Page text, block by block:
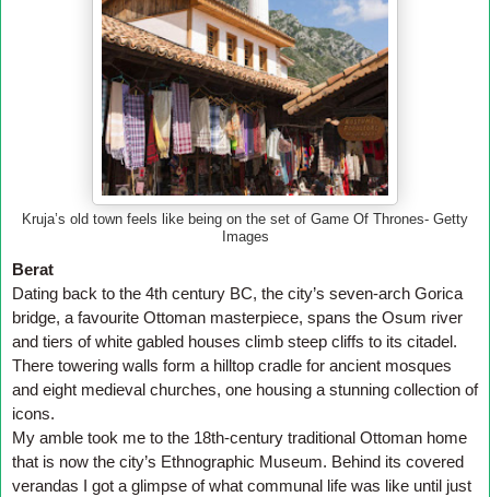
Kruja’s old town feels like being on the set of Game Of Thrones- Getty
Images
Berat
Dating back to the 4th century BC, the city’s seven-arch Gorica
bridge, a favourite Ottoman masterpiece, spans the Osum river
and tiers of white gabled houses climb steep cliffs to its citadel.
There towering walls form a hilltop cradle for ancient mosques
and eight medieval churches, one housing a stunning collection of
icons.
My amble took me to the 18th-century traditional Ottoman home
that is now the city’s Ethnographic Museum. Behind its covered
verandas I got a glimpse of what communal life was like until just